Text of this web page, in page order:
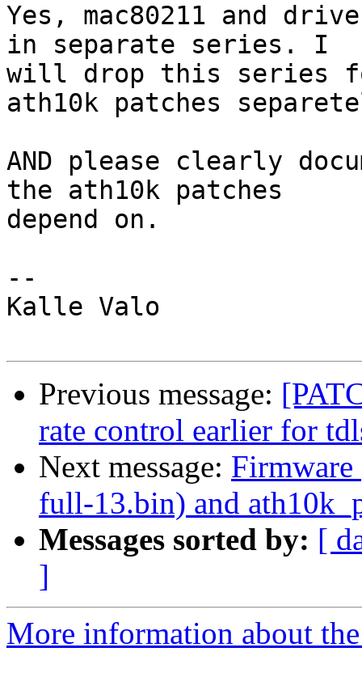
Yes, mac80211 and
in separate series. I
will drop this series
ath10k patches
AND please clearly
the ath10k patches
depend on.
--
Kalle Valo
Previous message:
rate control earlier for
Next message:
full-13.bin) and
Messages sorted by: [
]
More information about